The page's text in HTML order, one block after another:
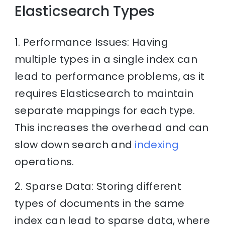
Elasticsearch Types
1. Performance Issues: Having
multiple types in a single index can
lead to performance problems, as it
requires Elasticsearch to maintain
separate mappings for each type.
This increases the overhead and can
slow down search and indexing
operations.
2. Sparse Data: Storing different
types of documents in the same
index can lead to sparse data, where